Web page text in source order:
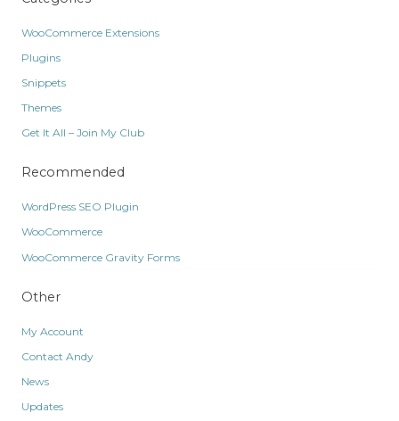
WooCommerce Extensions
Plugins
Snippets
Themes
Get It All – Join My Club
Recommended
WordPress SEO Plugin
WooCommerce
WooCommerce Gravity Forms
Other
My Account
Contact Andy
News
Updates